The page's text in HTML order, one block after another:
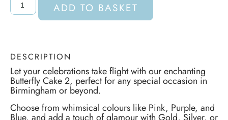
ADD TO BASKET
DESCRIPTION
Let your celebrations take flight with our enchanting
Butterfly Cake 2, perfect for any special occasion in
Birmingham or beyond.
Choose from whimsical colours like Pink, Purple, and